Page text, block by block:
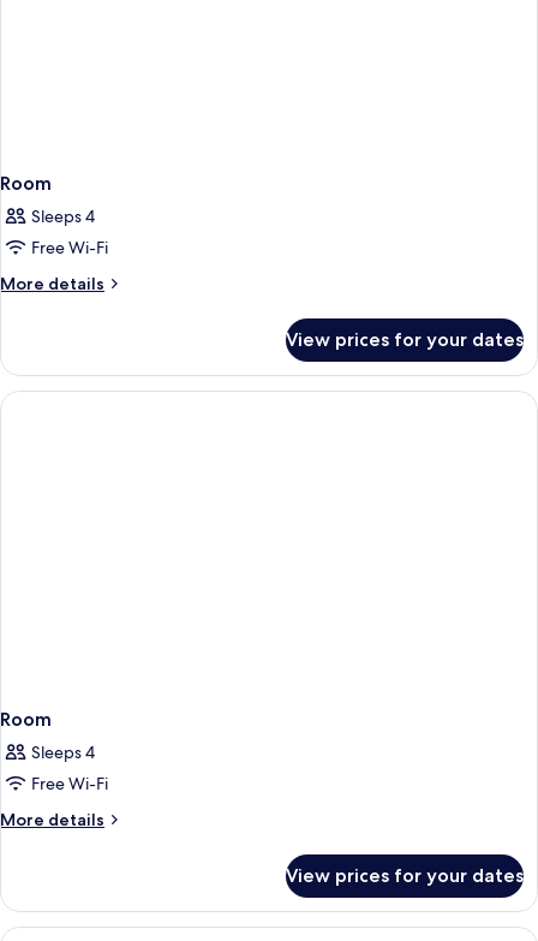
Room
Sleeps 4
Free Wi-Fi
More details
More
View prices for your dates
Room
Sleeps 4
Free Wi-Fi
More details
More
View prices for your dates